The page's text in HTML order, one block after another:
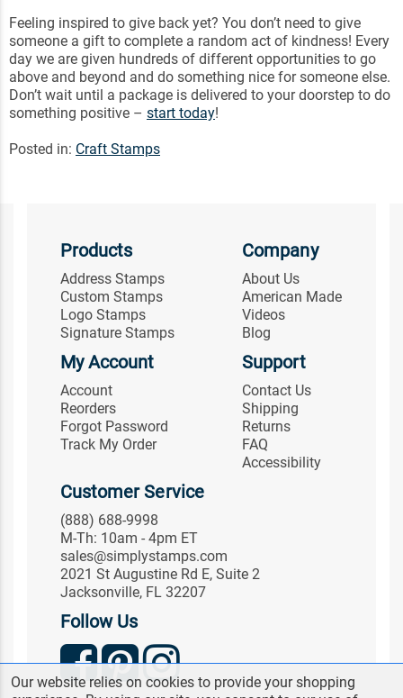
Feeling inspired to give back yet? You don’t need to give
someone a gift to complete a random act of kindness! Every
day we are given hundreds of different opportunities to go
above and beyond and do something nice for someone else.
Don’t wait until a package is delivered to your doorstep to do
something positive – start today!
Posted in: Craft Stamps
Products
Address Stamps
Custom Stamps
Logo Stamps
Signature Stamps
Company
About Us
American Made
Videos
Blog
My Account
Account
Reorders
Forgot Password
Track My Order
Support
Contact Us
Shipping
Returns
FAQ
Accessibility
Customer Service
(888) 688-9998
M-Th: 10am - 4pm ET
sales@simplystamps.com
2021 St Augustine Rd E, Suite 2
Jacksonville, FL 32207
Follow Us
Our website relies on cookies to provide your shopping